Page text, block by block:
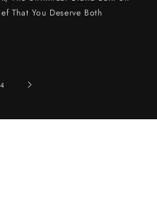
That You Deserve Both
4